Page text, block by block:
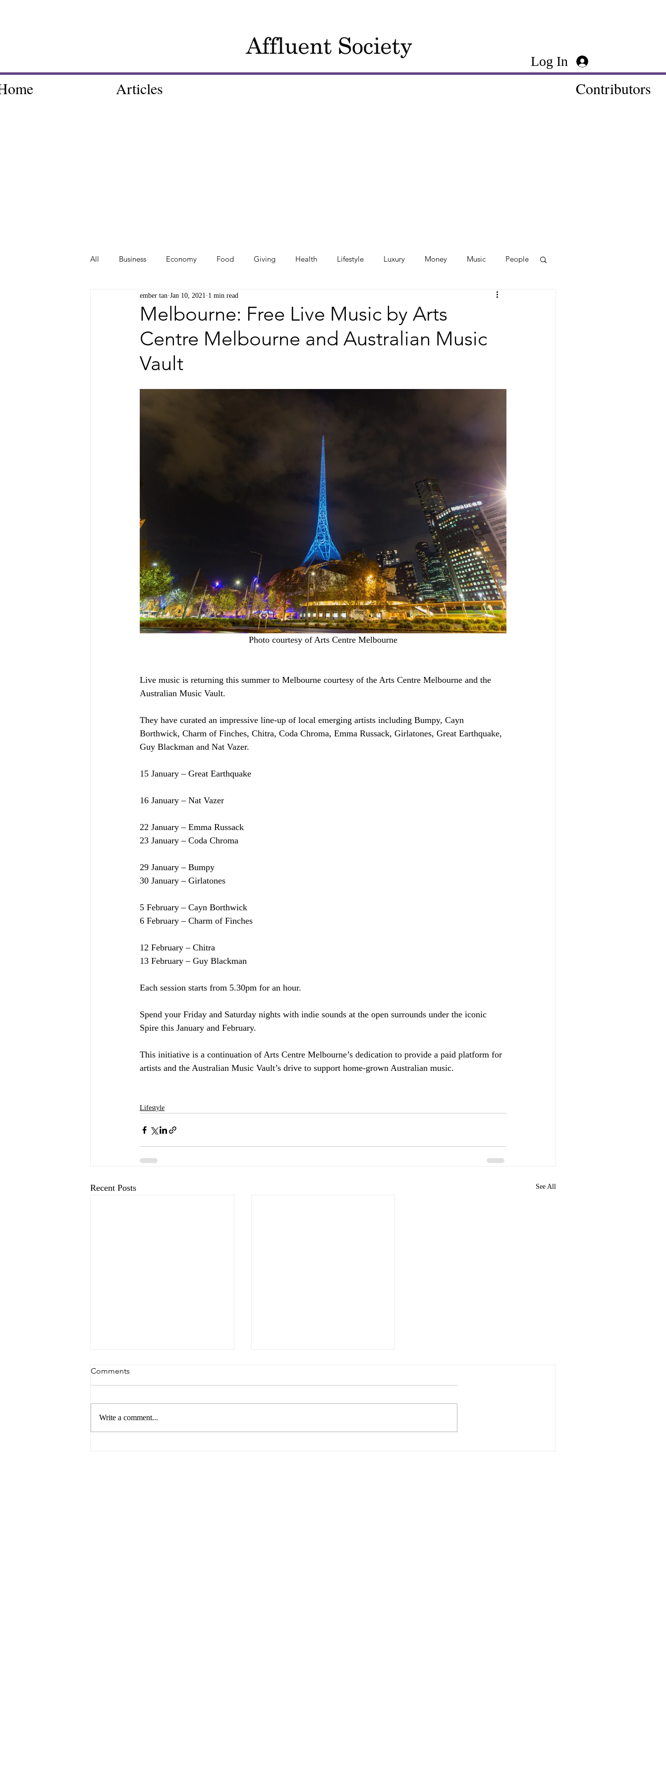
Log In
Articles Contributors
All Business Economy Food Giving Health Lifestyle Luxury Money Music People
Tech Travel Photos
Melbourne: Free Live Music by Arts
Centre Melbourne and Australian Music
Vault
ember tan Jan 10, 2021 1 min read
Photo courtesy of Arts Centre Melbourne
Live music is returning this summer to Melbourne courtesy of the Arts Centre Melbourne and the
Australian Music Vault.
They have curated an impressive line-up of local emerging artists including Bumpy, Cayn
Borthwick, Charm of Finches, Chitra, Coda Chroma, Emma Russack, Girlatones, Great Earthquake,
Guy Blackman and Nat Vazer.
15 January – Great Earthquake
16 January – Nat Vazer
22 January – Emma Russack
23 January – Coda Chroma
29 January – Bumpy
30 January – Girlatones
5 February – Cayn Borthwick
6 February – Charm of Finches
12 February – Chitra
13 February – Guy Blackman
Each session starts from 5.30pm for an hour.
Spend your Friday and Saturday nights with indie sounds at the open surrounds under the iconic
Spire this January and February.
This initiative is a continuation of Arts Centre Melbourne’s dedication to provide a paid platform for
artists and the Australian Music Vault’s drive to support home-grown Australian music.
Lifestyle
Recent Posts See All
Comments
Write a comment...